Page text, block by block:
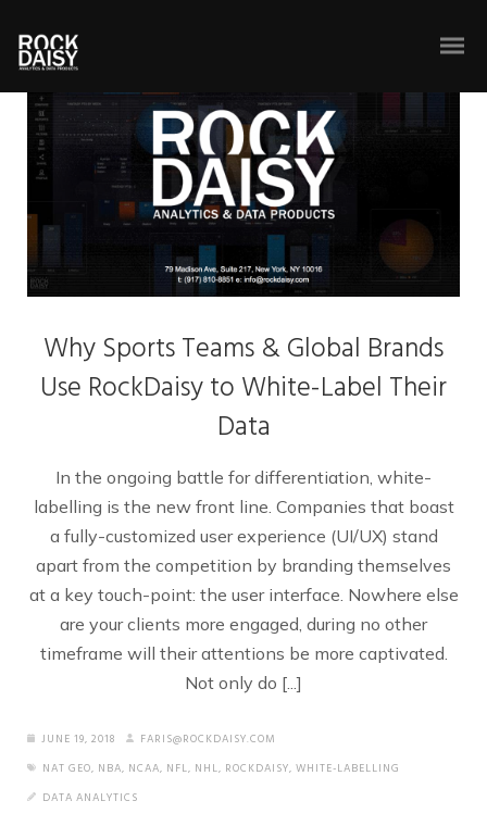
Why Sports Teams & Global Brands
Use RockDaisy to White-Label Their
Data
In the ongoing battle for differentiation, white-
labelling is the new front line. Companies that boast
a fully-customized user experience (UI/UX) stand
apart from the competition by branding themselves
at a key touch-point: the user interface. Nowhere else
are your clients more engaged, during no other
timeframe will their attentions be more captivated.
Not only do [...]
JUNE 19, 2018
FARIS@ROCKDAISY.COM
NAT GEO, NBA, NCAA, NFL, NHL, ROCKDAISY, WHITE-LABELLING
DATA ANALYTICS